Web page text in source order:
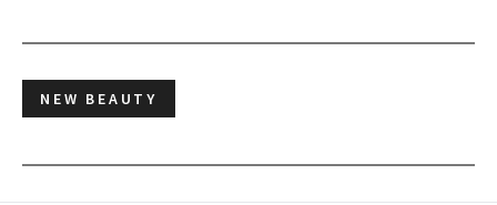
NEW BEAUTY